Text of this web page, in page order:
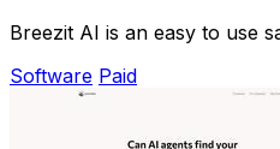
Breezit AI is an easy to use
Software Paid